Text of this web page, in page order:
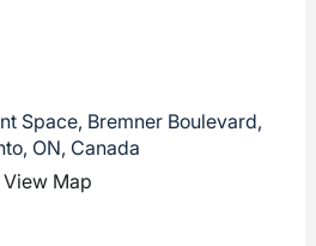
Space, Bremner Boulevard,
ON, Canada
View Map